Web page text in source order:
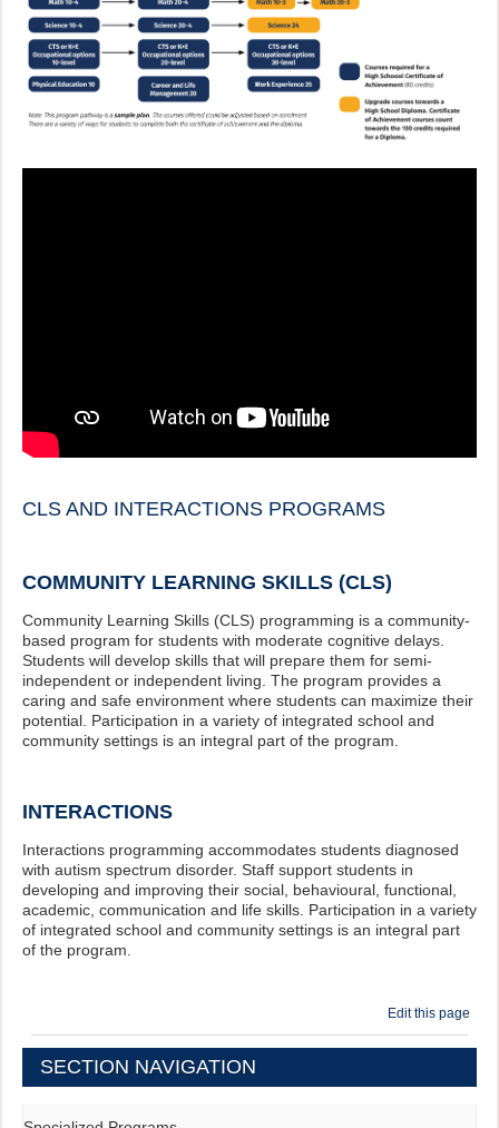
CLS AND INTERACTIONS PROGRAMS
COMMUNITY LEARNING SKILLS (CLS)
Community Learning Skills (CLS) programming is a community-
based program for students with moderate cognitive delays.
Students will develop skills that will prepare them for semi-
independent or independent living. The program provides a
caring and safe environment where students can maximize their
potential. Participation in a variety of integrated school and
community settings is an integral part of the program.
INTERACTIONS
Interactions programming accommodates students diagnosed
with autism spectrum disorder. Staff support students in
developing and improving their social, behavioural, functional,
academic, communication and life skills. Participation in a variety
of integrated school and community settings is an integral part
of the program.
Edit this page
SECTION NAVIGATION